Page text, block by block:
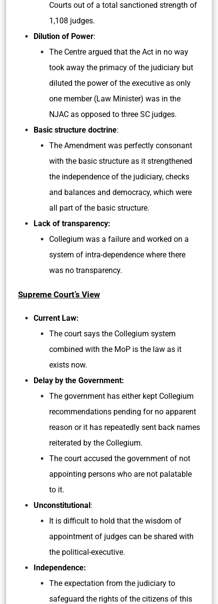
Courts out of a total sanctioned strength of
1,108 judges.
Dilution of Power:
The Centre argued that the Act in no way
took away the primacy of the judiciary but
diluted the power of the executive as only
one member (Law Minister) was in the
NJAC as opposed to three SC judges.
Basic structure doctrine:
The Amendment was perfectly consonant
with the basic structure as it strengthened
the independence of the judiciary, checks
and balances and democracy, which were
all part of the basic structure.
Lack of transparency:
Collegium was a failure and worked on a
system of intra-dependence where there
was no transparency.
Supreme Court’s View
Current Law:
The court says the Collegium system
combined with the MoP is the law as it
exists now.
Delay by the Government:
The government has either kept Collegium
recommendations pending for no apparent
reason or it has repeatedly sent back names
reiterated by the Collegium.
The court accused the government of not
appointing persons who are not palatable
to it.
Unconstitutional:
It is difficult to hold that the wisdom of
appointment of judges can be shared with
the political-executive.
Independence:
The expectation from the judiciary to
safeguard the rights of the citizens of this